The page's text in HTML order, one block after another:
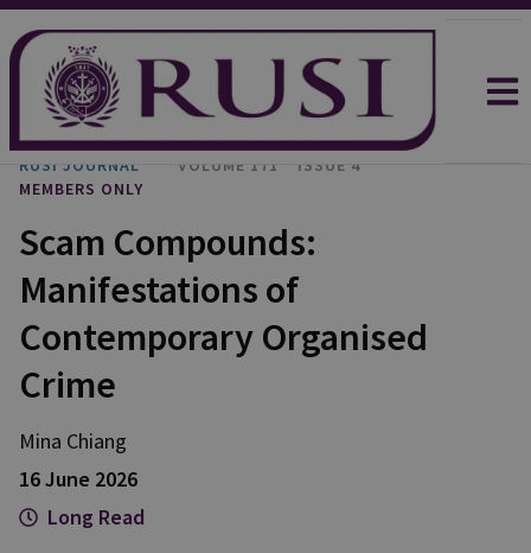
RUSI JOURNAL VOLUME 171
ISSUE 4
MEMBERS ONLY
Scam Compounds:
Manifestations of
Contemporary Organised
Crime
Mina Chiang
16 June 2026
Long Read